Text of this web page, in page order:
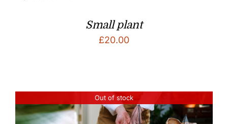
Small plant
£20.00
Out of stock